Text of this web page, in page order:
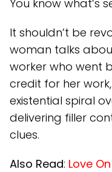
You know what’s
It shouldn’t be
woman talks
worker who went
credit for her
existential spiral
delivering filler
clues.
Also Read: Love